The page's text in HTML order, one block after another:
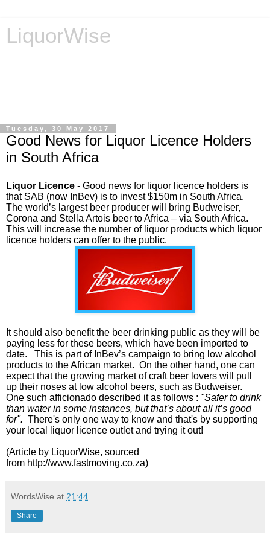
LiquorWise
Tuesday, 30 May 2017
Good News for Liquor Licence Holders
in South Africa
Liquor Licence - Good news for liquor licence holders is
that SAB (now InBev) is to invest $150m in South Africa.
The world’s largest beer producer will bring Budweiser,
Corona and Stella Artois beer to Africa – via South Africa.
This will increase the number of liquor products which liquor
licence holders can offer to the public.
It should also benefit the beer drinking public as they will be
paying less for these beers, which have been imported to
date.
This is part of InBev’s campaign to bring low alcohol
products to the African market. On the other hand, one can
expect that the growing market of craft beer lovers will pull
up their noses at low alcohol beers, such as Budweiser.
One such afficionado described it as follows : "Safer to drink
than water in some instances, but that’s about all it’s good
for". There's only one way to know and that's by supporting
your local liquor licence outlet and trying it out!
(Article by LiquorWise, sourced
from http://www.fastmoving.co.za)
WordsWise at 21:44
Share